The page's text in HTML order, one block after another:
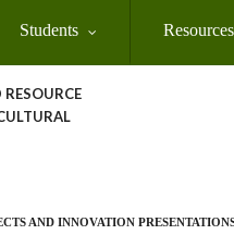
Students Resources
AND INNOVATION